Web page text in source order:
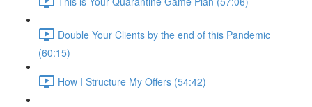
Double Your Clients by the end of this Pandemic
(60:15)
How I Structure My Offers (54:42)